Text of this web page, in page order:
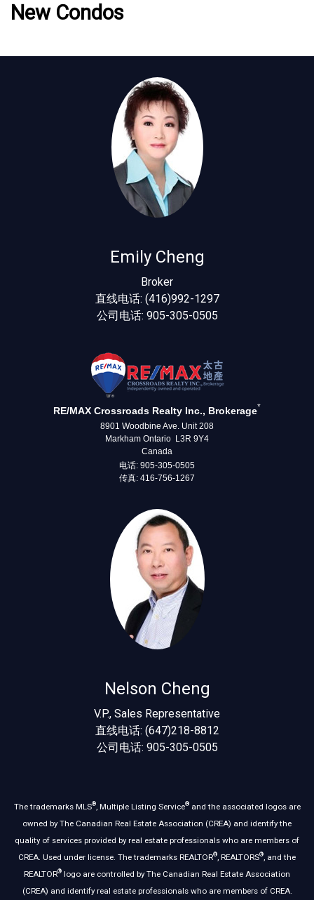
New Condos
Emily Cheng
Broker
直线电话: (416)992-1297
公司电话: 905-305-0505
RE/MAX Crossroads Realty Inc., Brokerage*
8901 Woodbine Ave. Unit 208
Markham Ontario L3R 9Y4
Canada
电话: 905-305-0505
传真: 416-756-1267
Nelson Cheng
V.P., Sales Representative
直线电话: (647)218-8812
公司电话: 905-305-0505
The trademarks MLS®, Multiple Listing Service®and the associated logos are
owned by The Canadian Real Estate Association (CREA) and identify the
quality of services provided by real estate professionals who are members of
CREA. Used under license. The trademarks REALTOR® , REALTORS® , and the
REALTOR® logo are controlled by The Canadian Real Estate Association
(CREA) and identify real estate professionals who are members of CREA.